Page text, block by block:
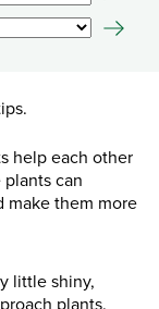
help each other
can
make them more
little shiny,